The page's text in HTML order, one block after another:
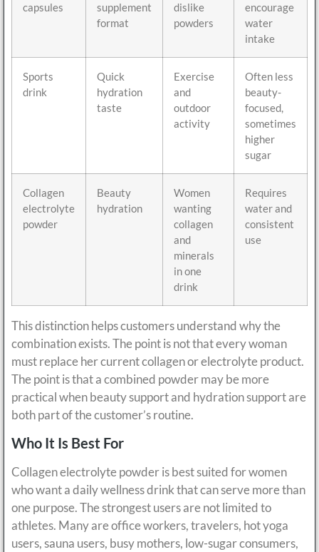
capsules
supplement
format
dislike
powders
encourage
water
intake
Sports
drink
Quick
hydration
taste
Exercise
and
outdoor
activity
Often less
beauty-
focused,
sometimes
higher
sugar
Collagen
electrolyte
powder
Beauty
hydration
Women
wanting
collagen
and
minerals
in one
drink
Requires
water and
consistent
use
This distinction helps customers understand why the
combination exists. The point is not that every woman
must replace her current collagen or electrolyte product.
The point is that a combined powder may be more
practical when beauty support and hydration support are
both part of the customer’s routine.
Who It Is Best For
Collagen electrolyte powder is best suited for women
who want a daily wellness drink that can serve more than
one purpose. The strongest users are not limited to
athletes. Many are office workers, travelers, hot yoga
users, sauna users, busy mothers, low-sugar consumers,